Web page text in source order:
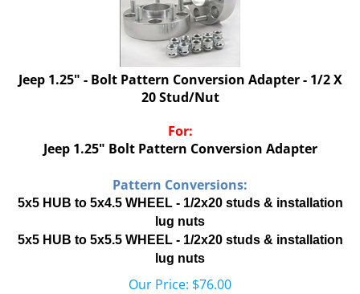
Jeep 1.25" - Bolt Pattern Conversion Adapter - 1/2 X
20 Stud/Nut
For:
Jeep 1.25" Bolt Pattern Conversion Adapter
Pattern Conversions:
5x5 HUB to 5x4.5 WHEEL - 1/2x20 studs & installation
lug nuts
5x5 HUB to 5x5.5 WHEEL - 1/2x20 studs & installation
lug nuts
Our Price: $76.00